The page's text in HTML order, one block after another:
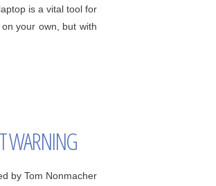
is a vital tool for
your own, but with
WARNING
by Tom Nonmacher